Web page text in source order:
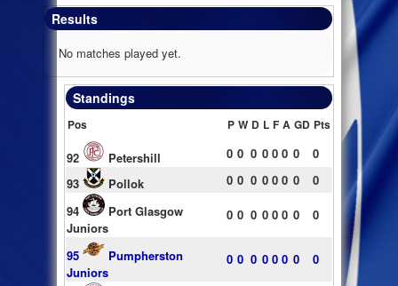
Results
No matches played yet.
Standings
Pos P W D L F A GD Pts
92 Petershill 0 0 0 0 0 0 0
0
93
Pollok 0 0 0 0 0 0 0
0
94
Port Glasgow
Juniors
0 0 0 0 0 0 0 0
95
Pumpherston
Juniors
0 0 0 0 0 0 0 0